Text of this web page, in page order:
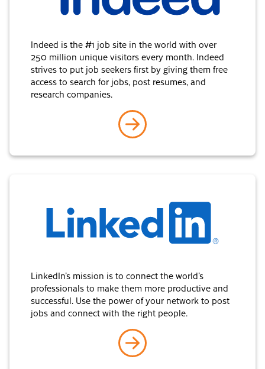
Indeed is the #1 job site in the world with over
250 million unique visitors every month. Indeed
strives to put job seekers first by giving them free
access to search for jobs, post resumes, and
research companies.
LinkedIn’s mission is to connect the world’s
professionals to make them more productive and
successful. Use the power of your network to post
jobs and connect with the right people.